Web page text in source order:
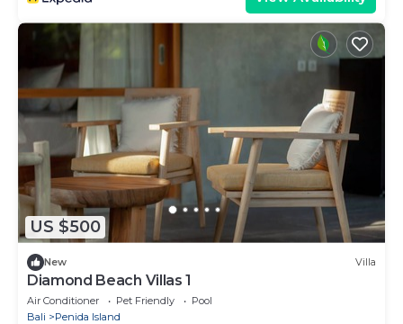
US $500
New Villa
Diamond Beach Villas 1
Air Conditioner Pet Friendly
Pool
Bali
Penida Island